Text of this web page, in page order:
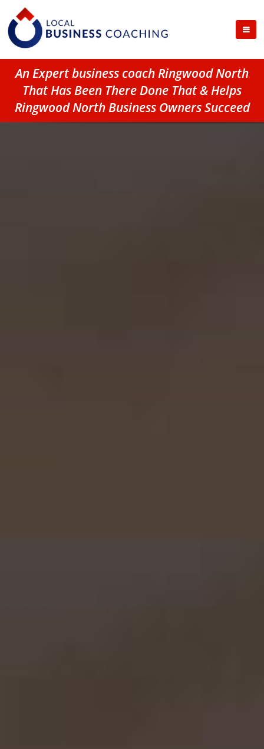
An Expert business coach Ringwood North
That Has Been There Done That & Helps
Ringwood North Business Owners Succeed